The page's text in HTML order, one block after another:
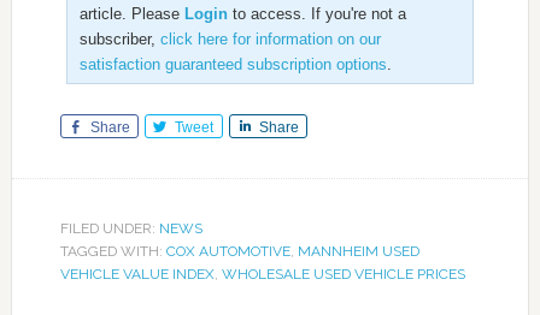
article. Please Loginto access. If you're not a
subscriber, click here for information on our
satisfaction guaranteed subscription options.
Share Tweet Share
FILED UNDER: NEWS
TAGGED WITH: COX AUTOMOTIVE, MANNHEIM USED
VEHICLE VALUE INDEX, WHOLESALE USED VEHICLE PRICES